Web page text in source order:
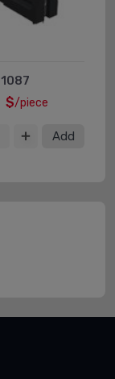
1087
$/piece
Add